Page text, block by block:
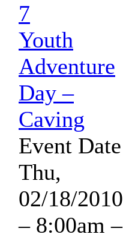
7
Youth
Adventure
Day –
Caving
Event Date
Thu,
02/18/2010
– 8:00am –